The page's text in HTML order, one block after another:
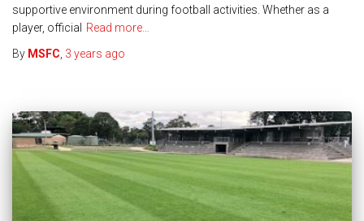
supportive environment during football activities. Whether as a
player, official
Read more…
By MSFC, 3 years ago